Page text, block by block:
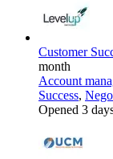
Customer
month
Account
Success,
Opened 3